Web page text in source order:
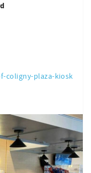
coligny-plaza-kiosk